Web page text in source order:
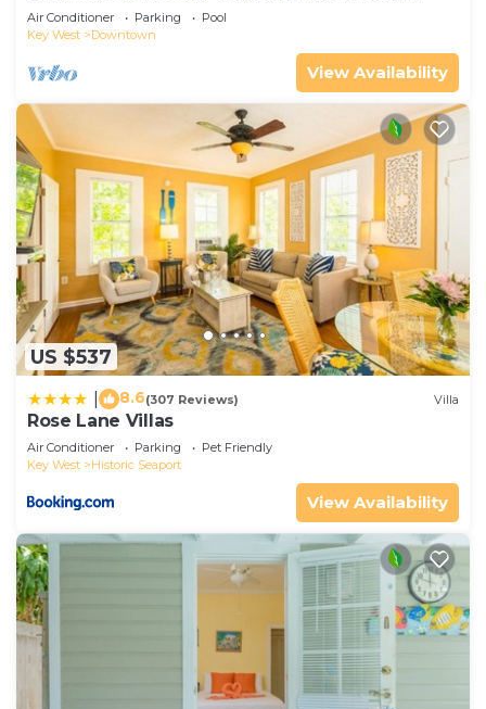
Air Conditioner Parking
Pool
Key West
Downtown
View Availability
US $537
8.6(307 Reviews) Villa
Rose Lane Villas
Air Conditioner Parking
Pet Friendly
Key West
Historic Seaport
View Availability